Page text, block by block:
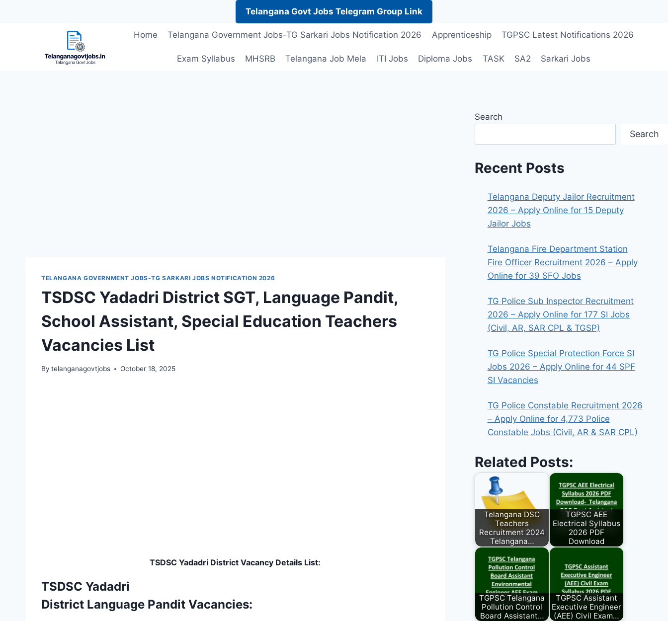
Telangana Govt Jobs Telegram Group Link
Home Telangana Government Jobs-TG Sarkari Jobs Notification 2026 Apprenticeship TGPSC Latest Notifications 2026
Exam Syllabus MHSRB Telangana Job Mela ITI Jobs Diploma Jobs TASK SA2 Sarkari Jobs
TELANGANA GOVERNMENT JOBS-TG SARKARI JOBS NOTIFICATION 2026
TSDSC Yadadri District SGT, Language Pandit,
School Assistant, Special Education Teachers
Vacancies List
By telanganagovtjobs October 18, 2025
TSDSC Yadadri District Vacancy Details List:
TSDSC Yadadri
District Language Pandit Vacancies:
Search
Search
Recent Posts
Telangana Deputy Jailor Recruitment
2026 – Apply Online for 15 Deputy
Jailor Jobs
Telangana Fire Department Station
Fire Officer Recruitment 2026 – Apply
Online for 39 SFO Jobs
TG Police Sub Inspector Recruitment
2026 – Apply Online for 177 SI Jobs
(Civil, AR, SAR CPL & TGSP)
TG Police Special Protection Force SI
Jobs 2026 – Apply Online for 44 SPF
SI Vacancies
TG Police Constable Recruitment 2026
– Apply Online for 4,773 Police
Constable Jobs (Civil, AR & SAR CPL)
Related Posts:
Telangana DSC
Teachers
Recruitment 2024
Telangana…
TGPSC AEE
Electrical Syllabus
2026 PDF
Download
TGPSC Telangana
Pollution Control
Board Assistant…
TGPSC Assistant
Executive Engineer
(AEE) Civil Exam…